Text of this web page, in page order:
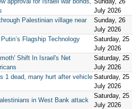
July 2026
Palestinian village near
Sunday, 26
July 2026
Flagship Technology
Saturday, 25
July 2026
Shift In Israel's Net
Saturday, 25
July 2026
1 dead, many hurt after vehicle Saturday, 25
July 2026
in West Bank attack
Saturday, 25
July 2026